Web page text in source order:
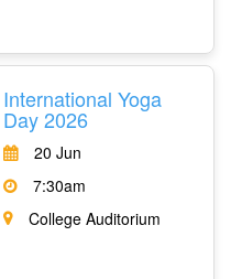
International Yoga
Day 2026
20 Jun
7:30am
College Auditorium